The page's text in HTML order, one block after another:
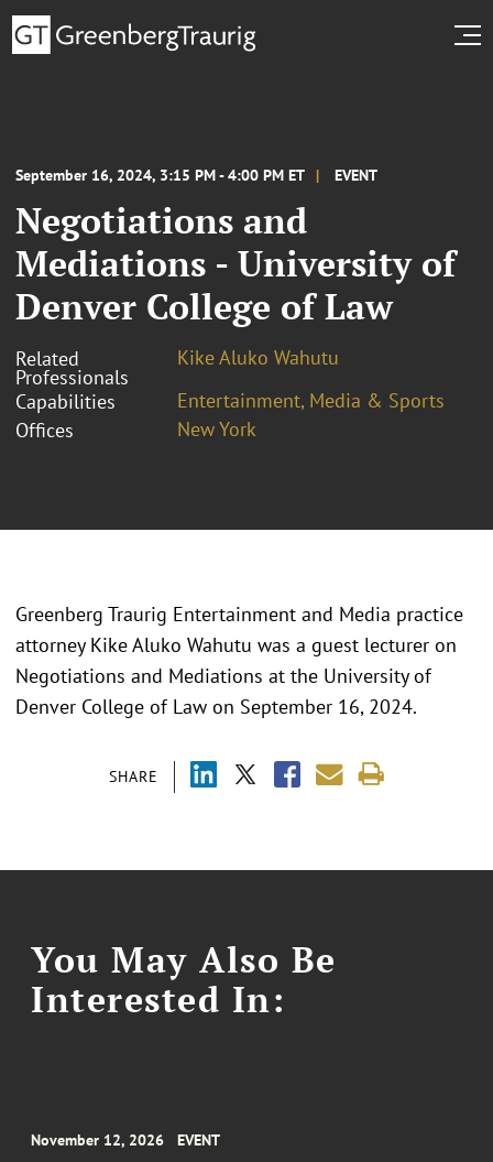
September 16, 2024, 3:15 PM - 4:00 PM ET EVENT
Negotiations and
Mediations - University of
Denver College of Law
Related
Professionals
Kike Aluko Wahutu
Capabilities
Entertainment, Media & Sports
Offices
New York
SHARE
Greenberg Traurig Entertainment and Media practice
attorney Kike Aluko Wahutu was a guest lecturer on
Negotiations and Mediations at the University of
Denver College of Law on September 16, 2024.
You May Also Be
Interested In:
November 12, 2026 EVENT